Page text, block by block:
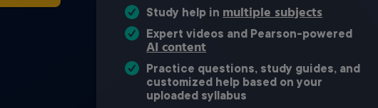
Study help in multiple subjects
Expert videos and Pearson-powered
AI content
Practice questions, study guides, and
customized help based on your
uploaded syllabus